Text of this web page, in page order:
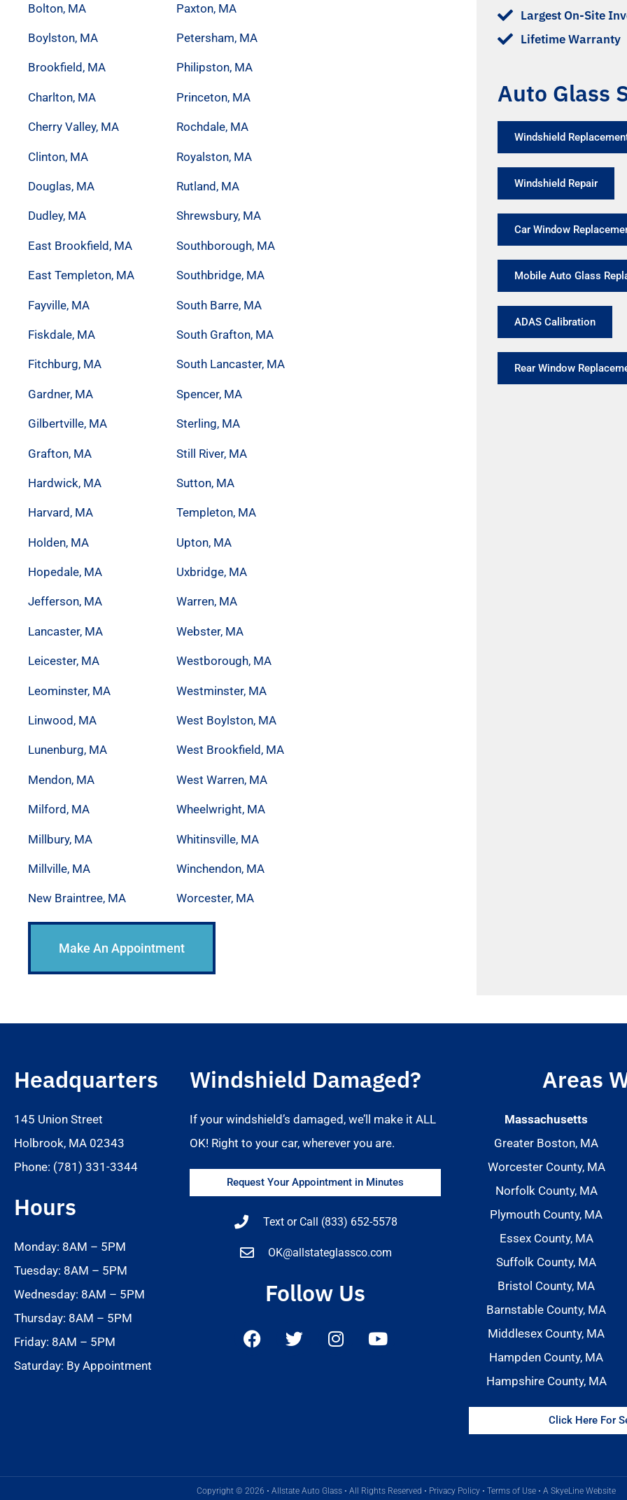
Bolton, MA
Boylston, MA
Brookfield, MA
Charlton, MA
Cherry Valley, MA
Clinton, MA
Douglas, MA
Dudley, MA
East Brookfield, MA
East Templeton, MA
Fayville, MA
Fiskdale, MA
Fitchburg, MA
Gardner, MA
Gilbertville, MA
Grafton, MA
Hardwick, MA
Harvard, MA
Holden, MA
Hopedale, MA
Jefferson, MA
Lancaster, MA
Leicester, MA
Leominster, MA
Linwood, MA
Lunenburg, MA
Mendon, MA
Milford, MA
Millbury, MA
Millville, MA
New Braintree, MA
Paxton, MA
Petersham, MA
Philipston, MA
Princeton, MA
Rochdale, MA
Royalston, MA
Rutland, MA
Shrewsbury, MA
Southborough, MA
Southbridge, MA
South Barre, MA
South Grafton, MA
South Lancaster, MA
Spencer, MA
Sterling, MA
Still River, MA
Sutton, MA
Templeton, MA
Upton, MA
Uxbridge, MA
Warren, MA
Webster, MA
Westborough, MA
Westminster, MA
West Boylston, MA
West Brookfield, MA
West Warren, MA
Wheelwright, MA
Whitinsville, MA
Winchendon, MA
Worcester, MA
Make An Appointment
Largest On-Site
Lifetime Warranty
Auto Glass
Windshield
Windshield Repair
Car Window
Mobile Auto Glass
ADAS Calibration
Rear Window
Headquarters
145 Union Street
Holbrook, MA 02343
Phone: (781) 331-3344
Hours
Monday: 8AM – 5PM
Tuesday: 8AM – 5PM
Wednesday: 8AM – 5PM
Thursday: 8AM – 5PM
Friday: 8AM – 5PM
Saturday: By Appointment
Windshield Damaged?
If your windshield’s damaged, we’ll make it ALL
OK! Right to your car, wherever you are.
Request Your Appointment in Minutes
Text or Call (833) 652-5578
OK@allstateglassco.com
Follow Us
Areas
Massachusetts
Greater Boston, MA
Worcester County, MA
Norfolk County, MA
Plymouth County, MA
Essex County, MA
Suffolk County, MA
Bristol County, MA
Barnstable County, MA
Middlesex County, MA
Hampden County, MA
Hampshire County, MA
Click Here For
Copyright © 2026 • Allstate Auto Glass • All Rights Reserved • Privacy Policy• Terms of Use• A SkyeLine Website